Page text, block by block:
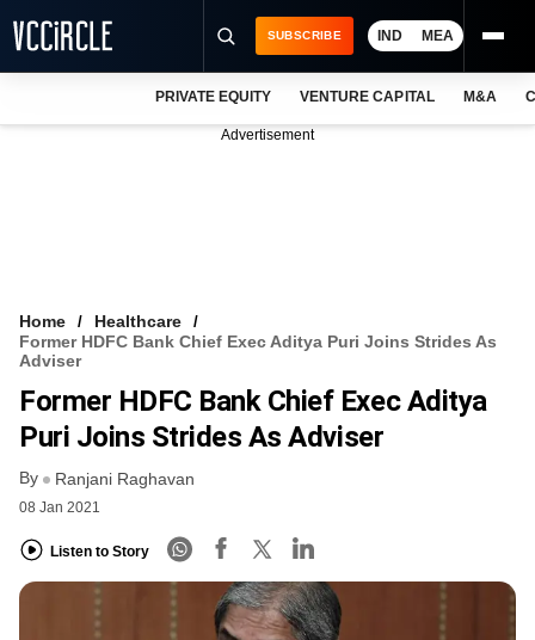
VCC INTELLIGENCE
FREE NEWSLETTER
SUBSCRIBE IND MEA
PRIVATE EQUITY VENTURE CAPITAL M&A
Advertisement
Home
Healthcare
Former HDFC Bank Chief Exec Aditya Puri Joins Strides As
Adviser
Former HDFC Bank Chief Exec Aditya
Puri Joins Strides As Adviser
By Ranjani Raghavan
08 Jan 2021
Listen to Story